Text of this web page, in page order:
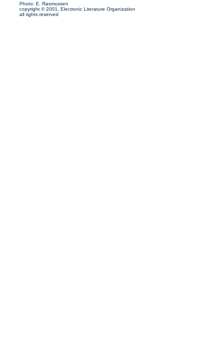
Photo: E. Rasmussen
copyright © 2001, Electronic Literature Organization
all rights reserved